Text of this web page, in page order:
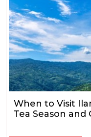
When to Visit
Tea Season and